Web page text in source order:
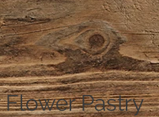
Pastry